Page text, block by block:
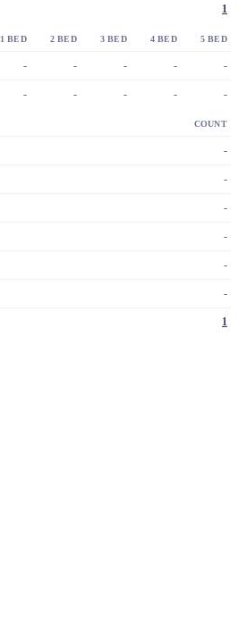
1
1 BED 2 BED 3 BED 4 BED 5 BED
- - - - -
- - - - -
COUNT
-
-
-
-
-
-
1